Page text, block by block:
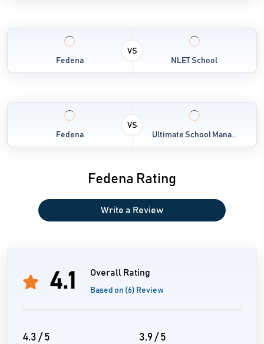
Fedena
VS
NLET School
Fedena
VS
Ultimate School Mana...
Fedena Rating
Write a Review
4.1 Overall Rating
Based on (6) Review
4.3 / 5 3.9 / 5